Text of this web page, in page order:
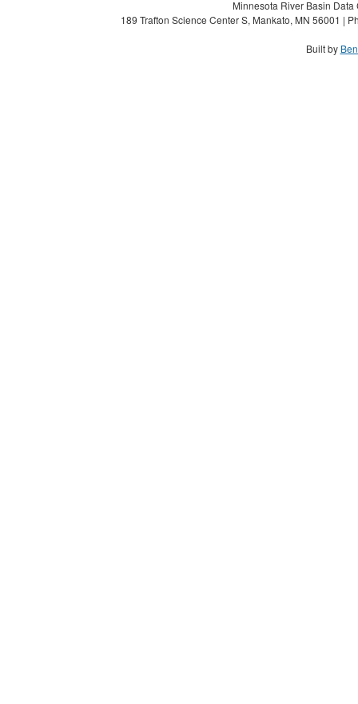
Minnesota River Basin
189 Trafton Science Center S, Mankato, MN 56001 |
Built by